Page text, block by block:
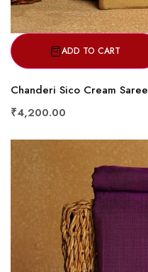
ADD TO CART
Chanderi Sico Cream Saree
₹4,200.00